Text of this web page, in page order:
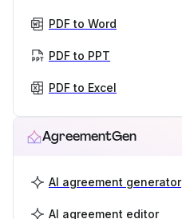
PDF to Word
PDF to PPT
PDF to Excel
AgreementGen
AI agreement generator
AI agreement editor